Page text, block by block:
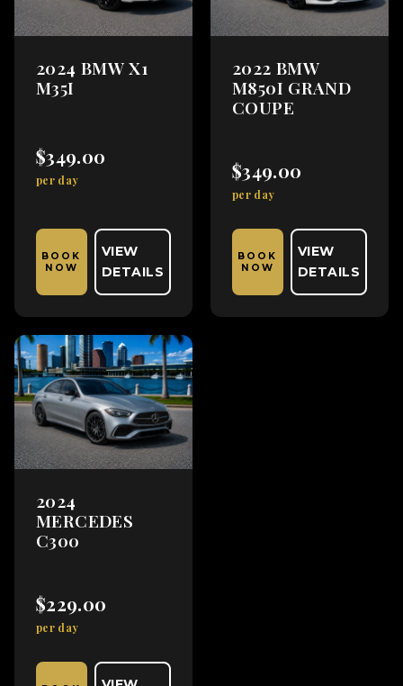
2024 BMW X1
M35I
$349.00
per day
BOOK
NOW
VIEW
DETAILS
2022 BMW
M850I GRAND
COUPE
$349.00
per day
BOOK
NOW
VIEW
DETAILS
2024
MERCEDES
C300
$229.00
per day